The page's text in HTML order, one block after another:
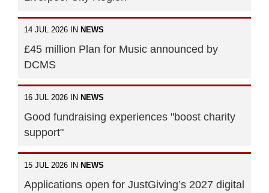
14 JUL 2026 IN NEWS
£45 million Plan for Music announced by
DCMS
16 JUL 2026 IN NEWS
Good fundraising experiences "boost charity
support"
15 JUL 2026 IN NEWS
Applications open for JustGiving’s 2027 digital